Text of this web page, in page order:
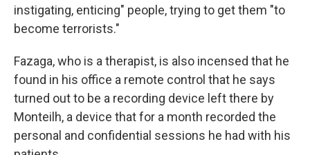
instigating, enticing" people, trying to get them "to
become terrorists."
Fazaga, who is a therapist, is also incensed that he
found in his office a remote control that he says
turned out to be a recording device left there by
Monteilh, a device that for a month recorded the
personal and confidential sessions he had with his